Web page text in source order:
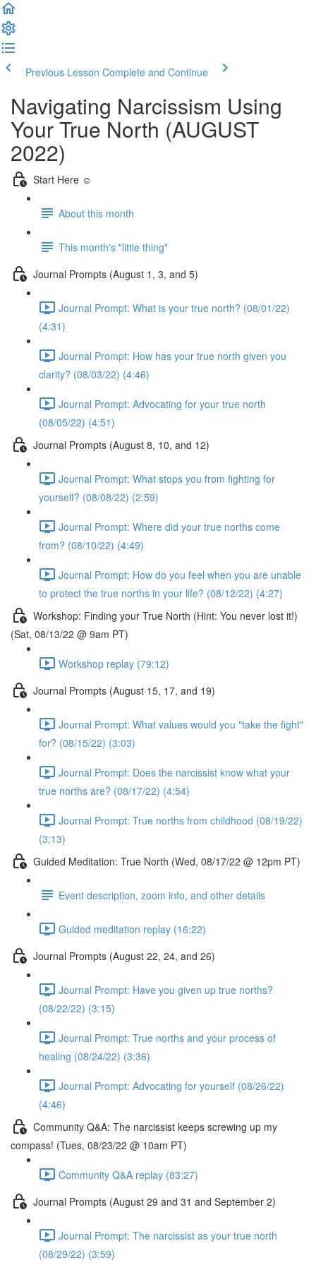
Previous Lesson Complete and Continue
Navigating Narcissism Using
Your True North (AUGUST
2022)
Start Here ☺️
About this month
This month's "little thing"
Journal Prompts (August 1, 3, and 5)
Journal Prompt: What is your true north? (08/01/22)
(4:31)
Journal Prompt: How has your true north given you
clarity? (08/03/22) (4:46)
Journal Prompt: Advocating for your true north
(08/05/22) (4:51)
Journal Prompts (August 8, 10, and 12)
Journal Prompt: What stops you from fighting for
yourself? (08/08/22) (2:59)
Journal Prompt: Where did your true norths come
from? (08/10/22) (4:49)
Journal Prompt: How do you feel when you are unable
to protect the true norths in your life? (08/12/22) (4:27)
Workshop: Finding your True North (Hint: You never lost it!)
(Sat, 08/13/22 @ 9am PT)
Workshop replay (79:12)
Journal Prompts (August 15, 17, and 19)
Journal Prompt: What values would you "take the fight"
for? (08/15/22) (3:03)
Journal Prompt: Does the narcissist know what your
true norths are? (08/17/22) (4:54)
Journal Prompt: True norths from childhood (08/19/22)
(3:13)
Guided Meditation: True North (Wed, 08/17/22 @ 12pm PT)
Event description, zoom info, and other details
Guided meditation replay (16:22)
Journal Prompts (August 22, 24, and 26)
Journal Prompt: Have you given up true norths?
(08/22/22) (3:15)
Journal Prompt: True norths and your process of
healing (08/24/22) (3:36)
Journal Prompt: Advocating for yourself (08/26/22)
(4:46)
Community Q&A: The narcissist keeps screwing up my
compass! (Tues, 08/23/22 @ 10am PT)
Community Q&A replay (83:27)
Journal Prompts (August 29 and 31 and September 2)
Journal Prompt: The narcissist as your true north
(08/29/22) (3:59)